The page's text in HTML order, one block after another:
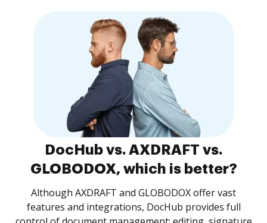
DocHub vs. AXDRAFT vs.
GLOBODOX, which is better?
Although AXDRAFT and GLOBODOX offer vast
features and integrations, DocHub provides full